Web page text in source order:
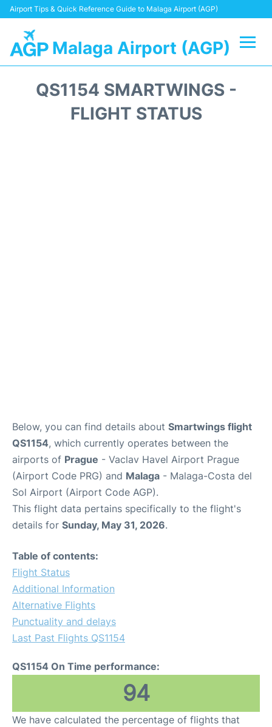
Airport Tips & Quick Reference Guide to Malaga Airport (AGP)
Malaga Airport (AGP)
QS1154 SMARTWINGS -
FLIGHT STATUS
Below, you can find details about Smartwings flight
QS1154, which currently operates between the
airports of Prague - Vaclav Havel Airport Prague
(Airport Code PRG) and Malaga - Malaga-Costa del
Sol Airport (Airport Code AGP).
This flight data pertains specifically to the flight's
details for Sunday, May 31, 2026.
Table of contents:
Flight Status
Additional Information
Alternative Flights
Punctuality and delays
Last Past Flights QS1154
QS1154 On Time performance:
94
We have calculated the percentage of flights that